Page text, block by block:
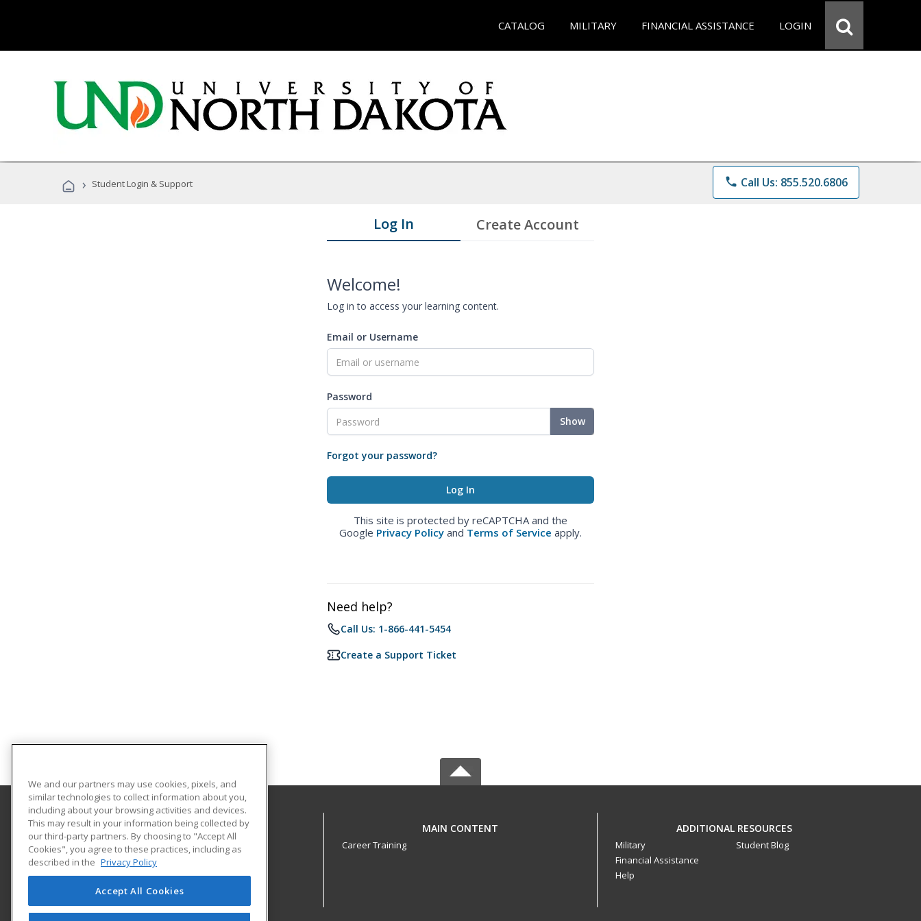
CATALOG MILITARY FINANCIAL ASSISTANCE LOGIN
› Student Login & Support phone Call Us: 855.520.6806
Log In Create Account
Welcome!
Log in to access your learning content.
Email or Username
Password
Show
Forgot your password?
This site is protected by reCAPTCHA and the
Google Privacy Policy and Terms of Service apply.
Need help?
Call Us: 1-866-441-5454
Create a Support Ticket
University of North Dakota
O'Kelly Hall Room 300
221 Centennial Dr Stop 9021
Grand Forks, ND 58202 US
MAIN CONTENT
Career Training
ADDITIONAL RESOURCES
Military
Financial Assistance
Help
Student Blog
We and our partners may use cookies, pixels, and
similar technologies to collect information about you,
including about your browsing activities and devices.
This may result in your information being collected by
our third-party partners. By choosing to "Accept All
Cookies", you agree to these practices, including as
described in the Privacy Policy
Accept All Cookies